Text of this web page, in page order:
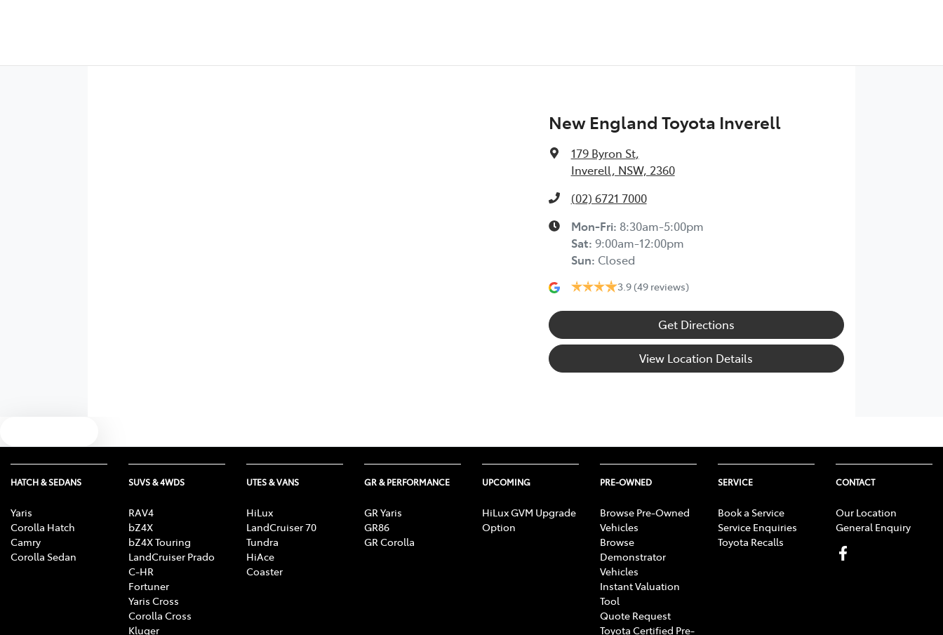
New England Toyota Inverell
179 Byron St,
Inverell, NSW, 2360
(02) 6721 7000
Mon-Fri: 8:30am-5:00pm
Sat: 9:00am-12:00pm
Sun: Closed
3.9 (49 reviews)
Get Directions
View Location Details
HATCH & SEDANS
Yaris
Corolla Hatch
Camry
Corolla Sedan
SUVS & 4WDS
RAV4
bZ4X
bZ4X Touring
LandCruiser Prado
C-HR
Fortuner
Yaris Cross
Corolla Cross
Kluger
UTES & VANS
HiLux
LandCruiser 70
Tundra
HiAce
Coaster
GR & PERFORMANCE
GR Yaris
GR86
GR Corolla
UPCOMING
HiLux GVM Upgrade
Option
PRE-OWNED
Browse Pre-Owned
Vehicles
Browse
Demonstrator
Vehicles
Instant Valuation
Tool
Quote Request
Toyota Certified Pre-
SERVICE
Book a Service
Service Enquiries
Toyota Recalls
CONTACT
Our Location
General Enquiry